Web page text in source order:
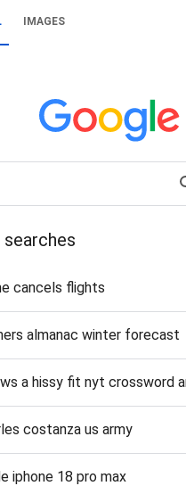
IMAGES
searches
cancels flights
almanac winter forecast
a hissy fit nyt crossword
costanza us army
iphone 18 pro max